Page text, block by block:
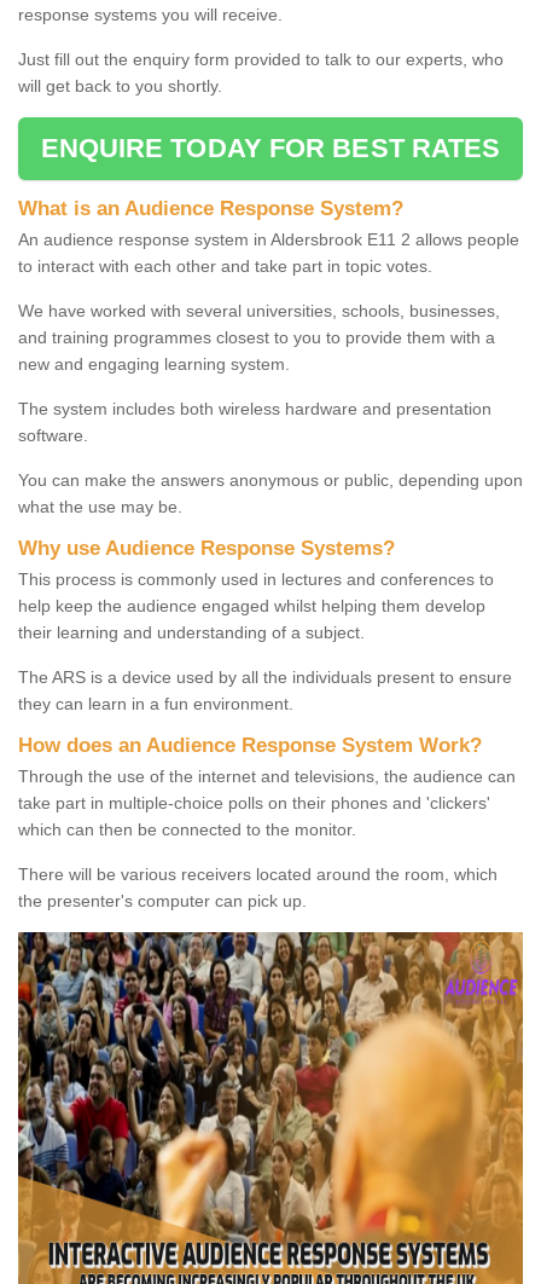
response systems you will receive.
Just fill out the enquiry form provided to talk to our experts, who
will get back to you shortly.
ENQUIRE TODAY FOR BEST RATES
What is an Audience Response System?
An audience response system in Aldersbrook E11 2 allows people
to interact with each other and take part in topic votes.
We have worked with several universities, schools, businesses,
and training programmes closest to you to provide them with a
new and engaging learning system.
The system includes both wireless hardware and presentation
software.
You can make the answers anonymous or public, depending upon
what the use may be.
Why use Audience Response Systems?
This process is commonly used in lectures and conferences to
help keep the audience engaged whilst helping them develop
their learning and understanding of a subject.
The ARS is a device used by all the individuals present to ensure
they can learn in a fun environment.
How does an Audience Response System Work?
Through the use of the internet and televisions, the audience can
take part in multiple-choice polls on their phones and 'clickers'
which can then be connected to the monitor.
There will be various receivers located around the room, which
the presenter's computer can pick up.